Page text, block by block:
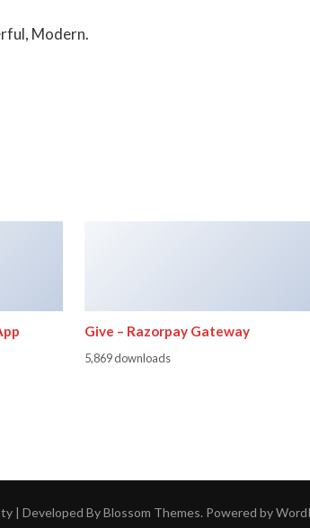
Modern.
Give – Razorpay Gateway
5,869 downloads
| Developed ByBlossom Themes. Powered by